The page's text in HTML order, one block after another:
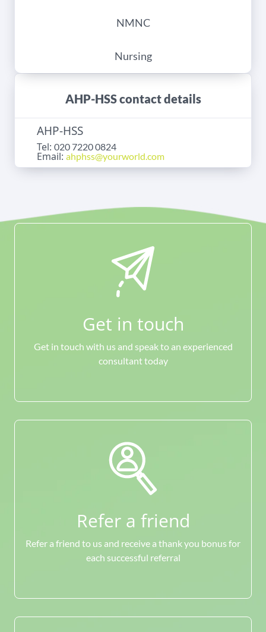
NMNC
Nursing
AHP-HSS contact details
AHP-HSS
Tel: 020 7220 0824
Email: ahphss@yourworld.com
Get in touch
Get in touch with us and speak to an experienced
consultant today
Refer a friend
Refer a friend to us and receive a thank you bonus for
each successful referral